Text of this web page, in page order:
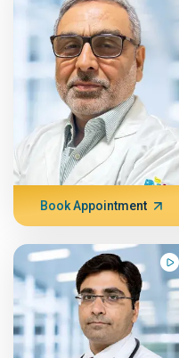
Book Appointment